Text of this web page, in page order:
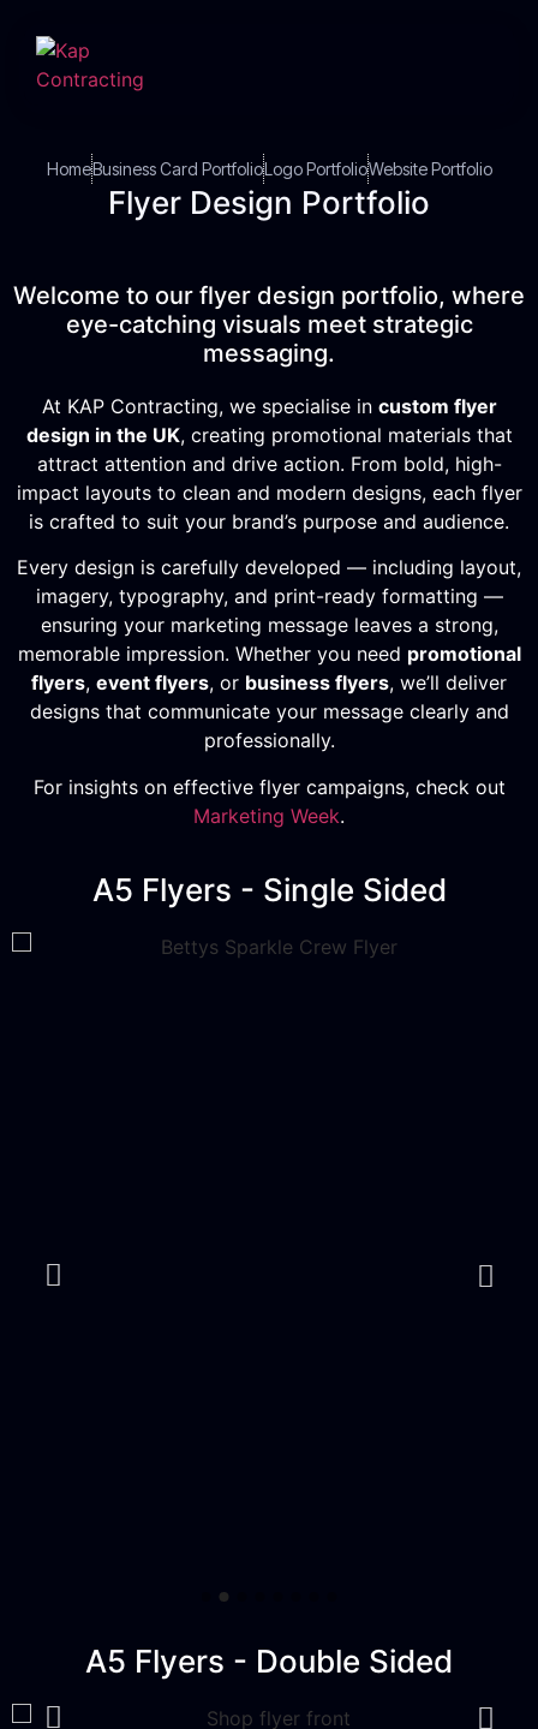
HomeBusiness Card PortfolioLogo PortfolioWebsite Portfolio
Flyer Design Portfolio
Welcome to our flyer design portfolio, where
eye-catching visuals meet strategic
messaging.
At KAP Contracting, we specialise in custom flyer
design in the UK, creating promotional materials that
attract attention and drive action. From bold, high-
impact layouts to clean and modern designs, each flyer
is crafted to suit your brand’s purpose and audience.
Every design is carefully developed — including layout,
imagery, typography, and print-ready formatting —
ensuring your marketing message leaves a strong,
memorable impression. Whether you need promotional
flyers, event flyers, or business flyers, we’ll deliver
designs that communicate your message clearly and
professionally.
For insights on effective flyer campaigns, check out
Marketing Week.
A5 Flyers - Single Sided
A5 Flyers - Double Sided